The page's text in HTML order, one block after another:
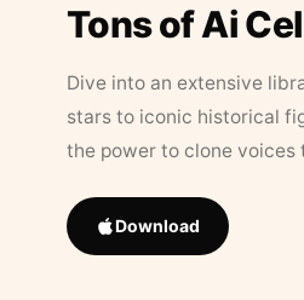
Tons of Ai
Dive into an extensive
stars to iconic historical
the power to clone
Download